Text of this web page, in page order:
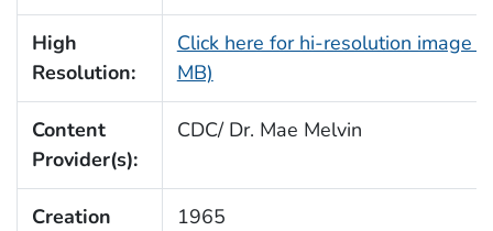
High
Resolution:
Click here for hi-resolution image
MB)
Content
Provider(s):
CDC/ Dr. Mae Melvin
Creation
1965